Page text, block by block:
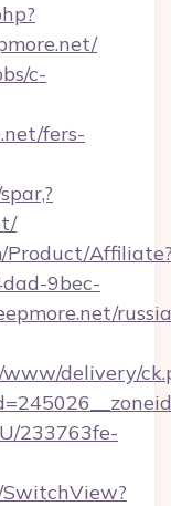
c-
fers-
Product/
9bec-
delivery/
233763fe-